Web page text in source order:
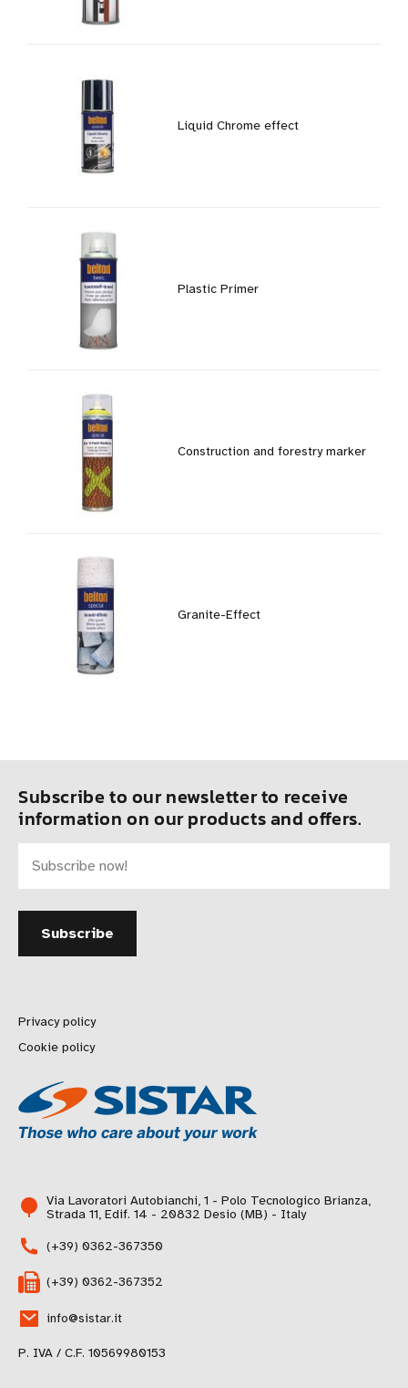
Liquid Chrome effect
Plastic Primer
Construction and forestry marker
Granite-Effect
Subscribe to our newsletter to receive
information on our products and offers.
Privacy policy
Cookie policy
Via Lavoratori Autobianchi, 1 - Polo Tecnologico Brianza,
Strada 11, Edif. 14 - 20832 Desio (MB) - Italy
(+39) 0362-367350
(+39) 0362-367352
info@sistar.it
P. IVA / C.F. 10569980153